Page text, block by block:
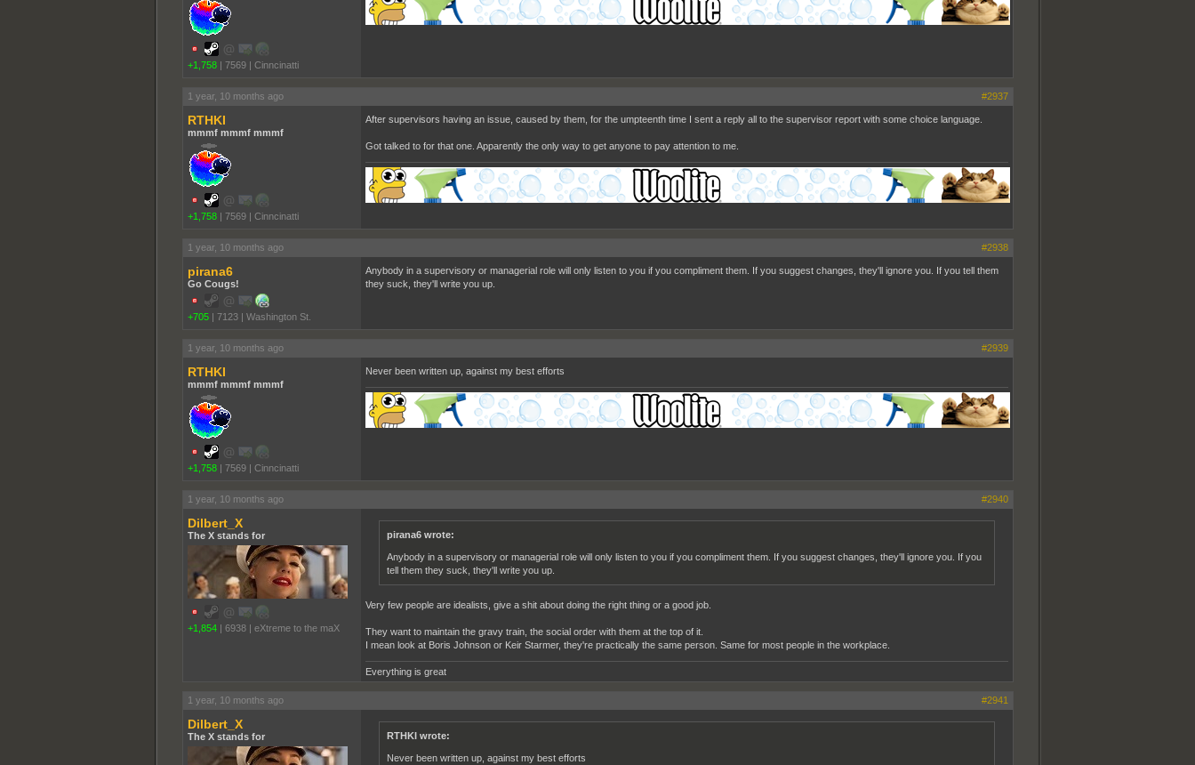
+1,758 | 7569 | Cinncinatti
1 year, 10 months ago #2937
RTHKI
mmmf mmmf mmmf
+1,758 | 7569 | Cinncinatti
After supervisors having an issue, caused by them, for the umpteenth time I sent a reply all to the supervisor report with some choice language.
Got talked to for that one. Apparently the only way to get anyone to pay attention to me.
1 year, 10 months ago #2938
pirana6
Go Cougs!
+705 | 7123 | Washington St.
Anybody in a supervisory or managerial role will only listen to you if you compliment them. If you suggest changes, they'll ignore you. If you tell them
they suck, they'll write you up.
1 year, 10 months ago #2939
RTHKI
mmmf mmmf mmmf
+1,758 | 7569 | Cinncinatti
Never been written up, against my best efforts
1 year, 10 months ago #2940
Dilbert_X
The X stands for
+1,854 | 6938 | eXtreme to the maX
pirana6 wrote:
Anybody in a supervisory or managerial role will only listen to you if you compliment them. If you suggest changes, they'll ignore you. If you
tell them they suck, they'll write you up.
Very few people are idealists, give a shit about doing the right thing or a good job.
They want to maintain the gravy train, the social order with them at the top of it.
I mean look at Boris Johnson or Keir Starmer, they're practically the same person. Same for most people in the workplace.
Everything is great
1 year, 10 months ago #2941
Dilbert_X
The X stands for RTHKI wrote:
Never been written up, against my best efforts